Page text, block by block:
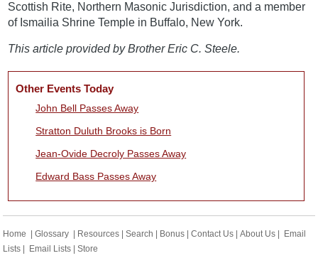
Scottish Rite, Northern Masonic Jurisdiction, and a member
of Ismailia Shrine Temple in Buffalo, New York.
This article provided by Brother Eric C. Steele.
Other Events Today
John Bell Passes Away
Stratton Duluth Brooks is Born
Jean-Ovide Decroly Passes Away
Edward Bass Passes Away
Home |Glossary Resources |Search Bonus |Contact Us |About Us
Email
Lists
Email Lists |Store